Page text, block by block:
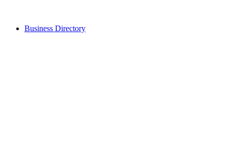
Business Directory